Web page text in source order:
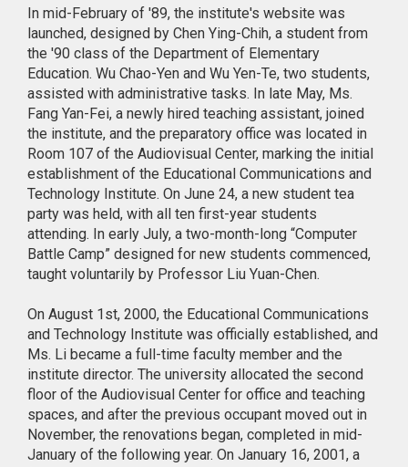
In mid-February of '89, the institute's website was
launched, designed by Chen Ying-Chih, a student from
the '90 class of the Department of Elementary
Education. Wu Chao-Yen and Wu Yen-Te, two students,
assisted with administrative tasks. In late May, Ms.
Fang Yan-Fei, a newly hired teaching assistant, joined
the institute, and the preparatory office was located in
Room 107 of the Audiovisual Center, marking the initial
establishment of the Educational Communications and
Technology Institute. On June 24, a new student tea
party was held, with all ten first-year students
attending. In early July, a two-month-long “Computer
Battle Camp” designed for new students commenced,
taught voluntarily by Professor Liu Yuan-Chen.
On August 1st, 2000, the Educational Communications
and Technology Institute was officially established, and
Ms. Li became a full-time faculty member and the
institute director. The university allocated the second
floor of the Audiovisual Center for office and teaching
spaces, and after the previous occupant moved out in
November, the renovations began, completed in mid-
January of the following year. On January 16, 2001, a